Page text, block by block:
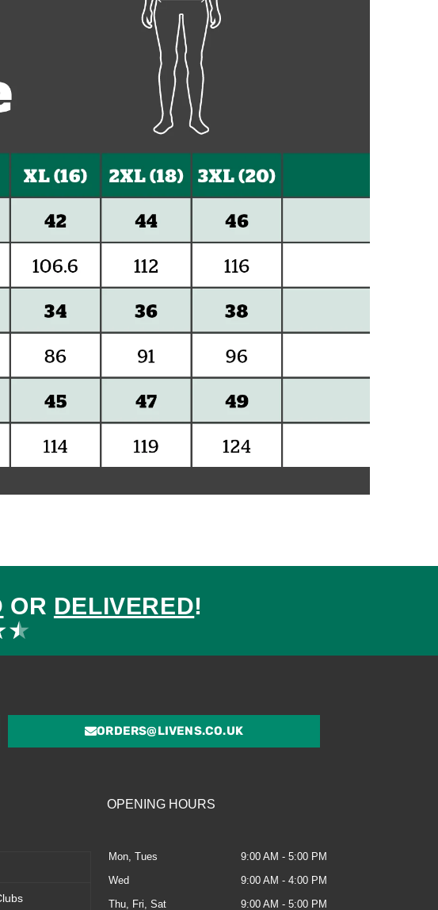
OR DELIVERED!
★
4.5
5
ORDERS@LIVENS.CO.UK
OPENING HOURS
Mon, Tues
9:00 AM - 5:00 PM
Wed
9:00 AM - 4:00 PM
Thu, Fri, Sat
9:00 AM - 5:00 PM